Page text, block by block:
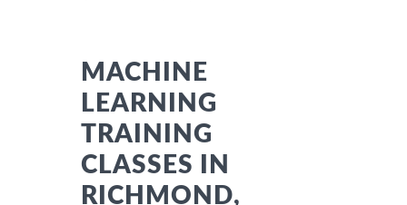
MACHINE
LEARNING
TRAINING
CLASSES IN
RICHMOND,